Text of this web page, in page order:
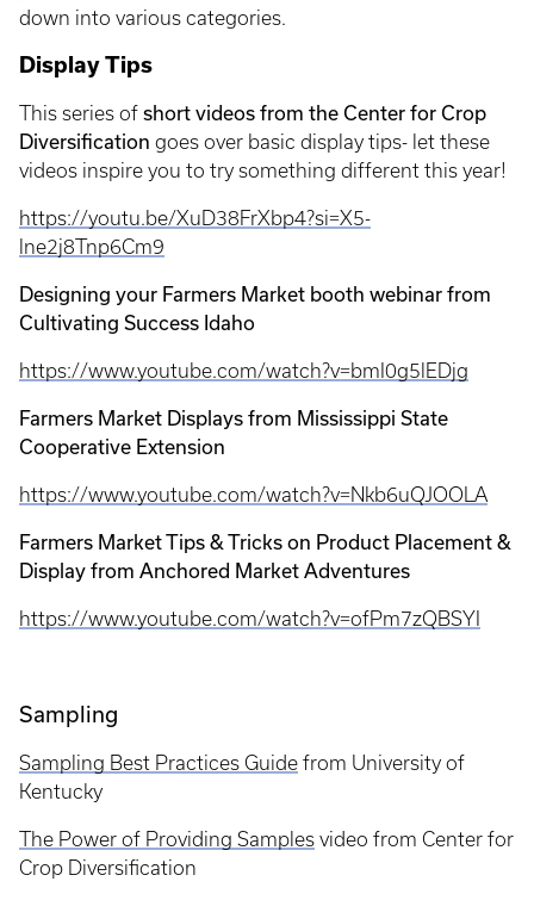
down into various categories.
Display Tips
This series of short videos from the Center for Crop
Diversification goes over basic display tips- let these
videos inspire you to try something different this year!
https://youtu.be/XuD38FrXbp4?si=X5-
lne2j8Tnp6Cm9
Designing your Farmers Market booth webinar from
Cultivating Success Idaho
https://www.youtube.com/watch?v=bmI0g5lEDjg
Farmers Market Displays from Mississippi State
Cooperative Extension
https://www.youtube.com/watch?v=Nkb6uQJOOLA
Farmers Market Tips & Tricks on Product Placement &
Display from Anchored Market Adventures
https://www.youtube.com/watch?v=ofPm7zQBSYI
Sampling
Sampling Best Practices Guide from University of
Kentucky
The Power of Providing Samples video from Center for
Crop Diversification